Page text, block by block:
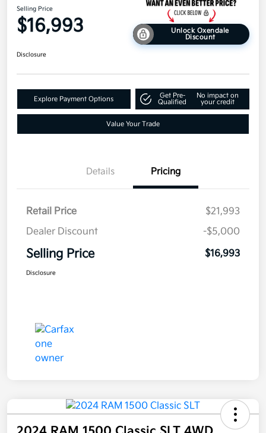
Selling Price
$16,993
Unlock Oxendale
Discount
Disclosure
Explore Payment Options
Get Pre-
Qualified
No impact on
your credit
Value Your Trade
Details Pricing
Retail Price
$21,993
Dealer Discount
-$5,000
Selling Price $16,993
Disclosure